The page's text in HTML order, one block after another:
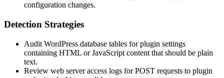
configuration changes.
Detection Strategies
Audit WordPress database tables for plugin settings
containing HTML or JavaScript content that should be plain
text.
Review web server access logs forPOST requests to plugin